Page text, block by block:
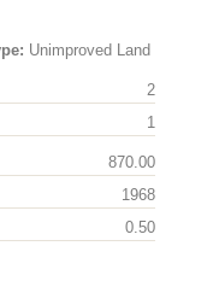
Unimproved Land
2
1
870.00
1968
0.50